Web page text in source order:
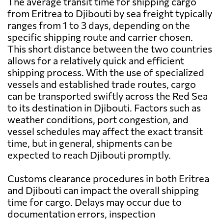
from Eritrea to Djibouti by sea freight typically
ranges from 1 to 3 days, depending on the
specific shipping route and carrier chosen.
This short distance between the two countries
allows for a relatively quick and efficient
shipping process. With the use of specialized
vessels and established trade routes, cargo
can be transported swiftly across the Red Sea
to its destination in Djibouti. Factors such as
weather conditions, port congestion, and
vessel schedules may affect the exact transit
time, but in general, shipments can be
expected to reach Djibouti promptly.
Customs clearance procedures in both Eritrea
and Djibouti can impact the overall shipping
time for cargo. Delays may occur due to
documentation errors, inspection